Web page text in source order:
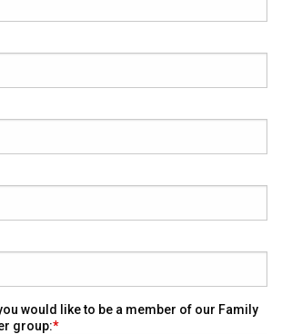
would like to be a member of our Family
group: